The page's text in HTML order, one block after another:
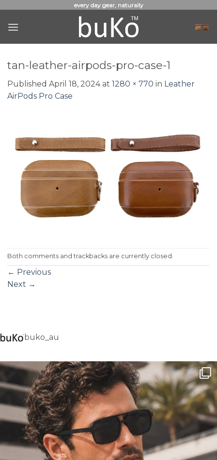
content
every day gear, naturally
tan-leather-airpods-pro-case-1
Published April 18, 2024at 1280 × 770 in Leather
AirPods Pro Case
Both comments and trackbacks are currently closed.
← Previous
Next →
buko_au